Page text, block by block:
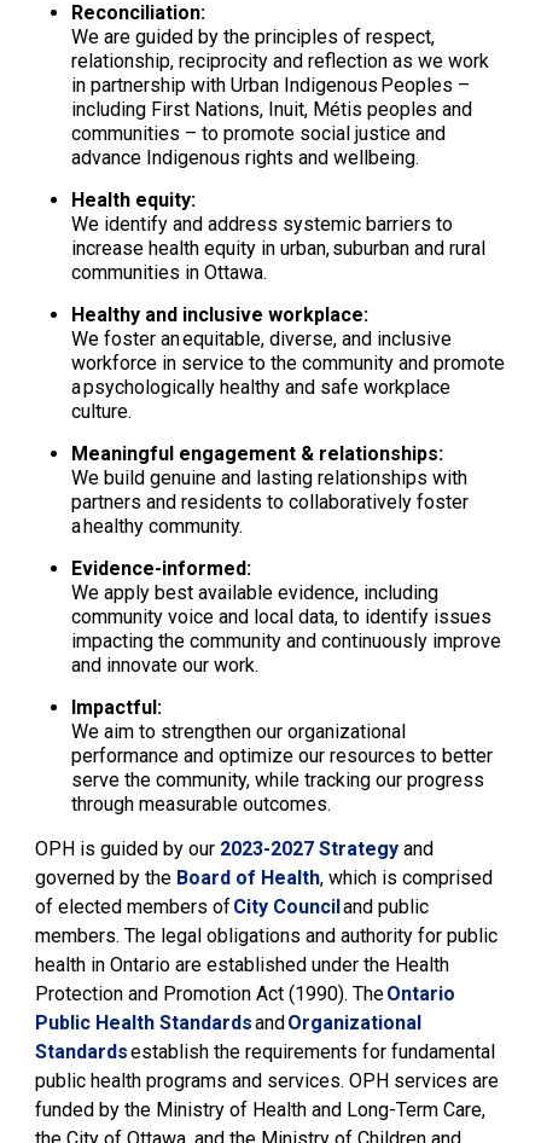
Reconciliation:
We are guided by the principles of respect,
relationship, reciprocity and reflection as we work
in partnership with Urban Indigenous Peoples –
including First Nations, Inuit, Métis peoples and
communities – to promote social justice and
advance Indigenous rights and wellbeing.
Health equity:
We identify and address systemic barriers to
increase health equity in urban, suburban and rural
communities in Ottawa.
Healthy and inclusive workplace:
We foster an equitable, diverse, and inclusive
workforce in service to the community and promote
a psychologically healthy and safe workplace
culture.
Meaningful engagement & relationships:
We build genuine and lasting relationships with
partners and residents to collaboratively foster
a healthy community.
Evidence-informed:
We apply best available evidence, including
community voice and local data, to identify issues
impacting the community and continuously improve
and innovate our work.
Impactful:
We aim to strengthen our organizational
performance and optimize our resources to better
serve the community, while tracking our progress
through measurable outcomes.
OPH is guided byour 2023-2027 Strategy and
governed by the Board of Health, which is comprised
of elected members ofCity Counciland public
members. The legal obligations and authority for public
health in Ontario are established under the Health
Protection and Promotion Act(1990). TheOntario
Public HealthStandardsand Organizational
Standardsestablish the requirements for fundamental
public health programs and services. OPH services are
funded by the Ministry of Health and Long-Term Care,